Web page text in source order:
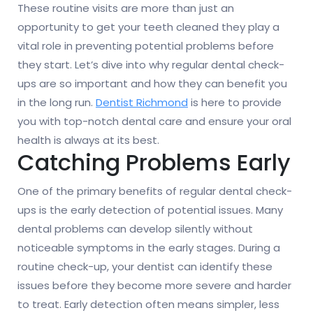
These routine visits are more than just an
opportunity to get your teeth cleaned they play a
vital role in preventing potential problems before
they start. Let’s dive into why regular dental check-
ups are so important and how they can benefit you
in the long run. Dentist Richmond is here to provide
you with top-notch dental care and ensure your oral
health is always at its best.
Catching Problems Early
One of the primary benefits of regular dental check-
ups is the early detection of potential issues. Many
dental problems can develop silently without
noticeable symptoms in the early stages. During a
routine check-up, your dentist can identify these
issues before they become more severe and harder
to treat. Early detection often means simpler, less